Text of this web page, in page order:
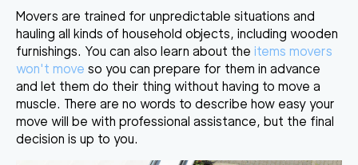
Movers are trained for unpredictable situations and
hauling all kinds of household objects, including wooden
furnishings. You can also learn about the items movers
won't move so you can prepare for them in advance
and let them do their thing without having to move a
muscle. There are no words to describe how easy your
move will be with professional assistance, but the final
decision is up to you.